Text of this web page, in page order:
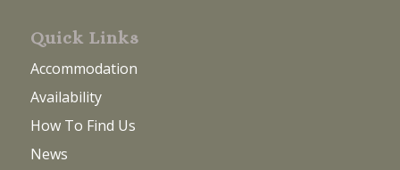
Quick Links
Accommodation
Availability
How To Find Us
News